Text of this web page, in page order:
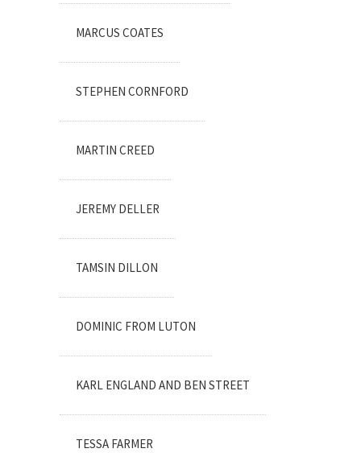
MARCUS COATES
STEPHEN CORNFORD
MARTIN CREED
JEREMY DELLER
TAMSIN DILLON
DOMINIC FROM LUTON
KARL ENGLAND AND BEN STREET
TESSA FARMER